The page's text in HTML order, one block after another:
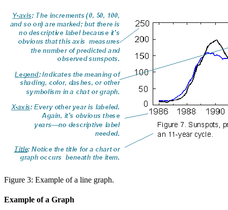
Figure 3: Example of a line graph.
Example of a Graph